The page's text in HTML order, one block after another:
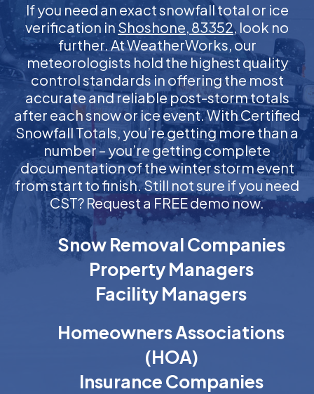
If you need an exact snowfall total or ice
verification in Shoshone, 83352, look no
further. At WeatherWorks, our
meteorologists hold the highest quality
control standards in offering the most
accurate and reliable post-storm totals
after each snow or ice event. With Certified
Snowfall Totals, you’re getting more than a
number – you’re getting complete
documentation of the winter storm event
from start to finish. Still not sure if you need
CST? Request a FREE demo now.
Snow Removal Companies
Property Managers
Facility Managers
Homeowners Associations
(HOA)
Insurance Companies